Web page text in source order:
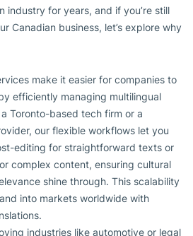
industry for years, and if you’re still
Canadian business, let’s explore why
make it easier for companies to
efficiently managing multilingual
Toronto-based tech firm or a
our flexible workflows let you
editing for straightforward texts or
complex content, ensuring cultural
shine through. This scalability
into markets worldwide with
industries like automotive or legal